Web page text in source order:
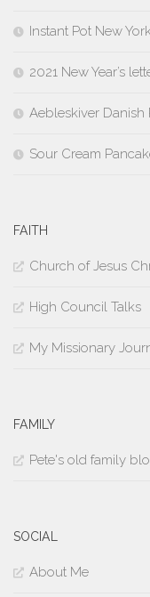
Instant Pot New
2021 New Year’s
Aebleskiver Danish
Sour Cream
FAITH
Church of Jesus
High Council Talks
My Missionary
FAMILY
Pete's old family
SOCIAL
About Me